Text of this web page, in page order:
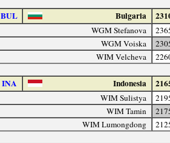
BUL Bulgaria
WGM Stefanova
WGM Voiska
WIM Velcheva
INA Indonesia
WIM Sulistya
WIM Tamin
WIM Lumongdong